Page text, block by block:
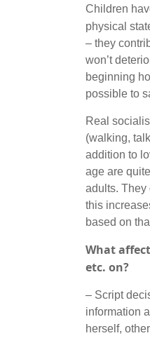
Children
physical
– they
won’t
beginning
possible to
Real
(walking,
addition to
age are
adults. They
this
based on
What
etc. on?
– Script
information
herself,